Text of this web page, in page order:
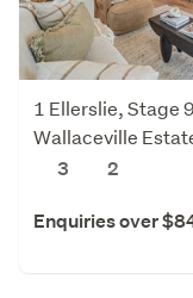
1 Ellerslie, Stage
Wallaceville
Upper Hutt
3 2
Enquiries over